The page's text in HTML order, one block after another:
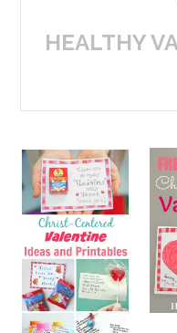
HEALTHY